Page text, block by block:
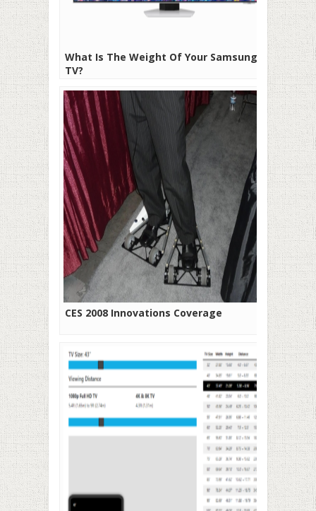
What Is The Weight Of Your Samsung
TV?
CES 2008 Innovations Coverage